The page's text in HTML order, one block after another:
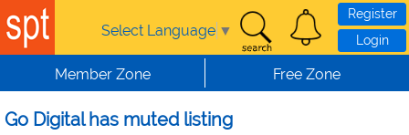
Skip to main content
Select Language ▼
Register
Login
Member Zone Free Zone
Go Digital has muted listing